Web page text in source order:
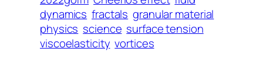
dynamics fractals granular material
physics science surface tension
viscoelasticity vortices